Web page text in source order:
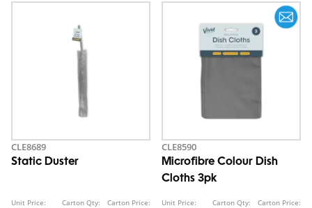
CLE8689
Static Duster
Unit Price: Carton Qty: Carton Price:
CLE8590
Microfibre Colour Dish
Cloths 3pk
Unit Price: Carton Qty: Carton Price: